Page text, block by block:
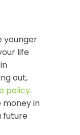
younger
life
out,
policy.
money in
future